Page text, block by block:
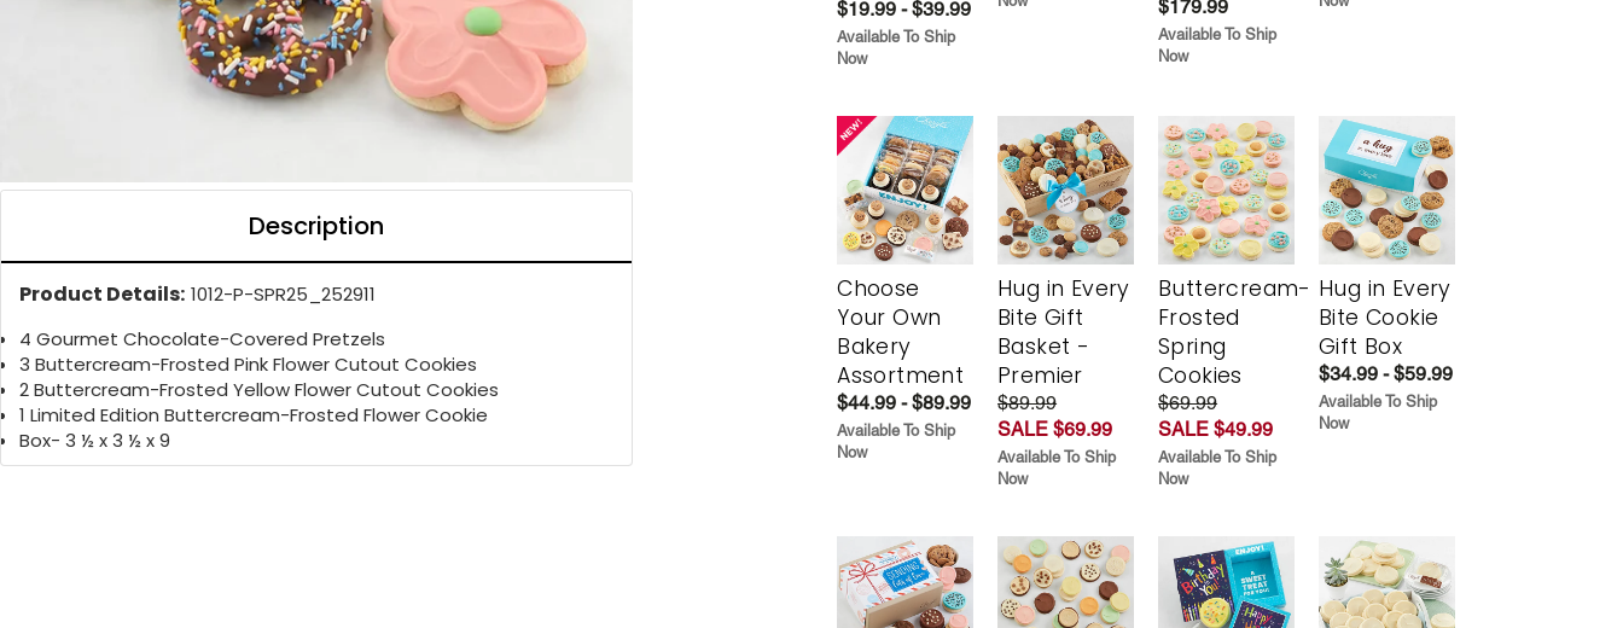
Description
Product Details: 1012-P-SPR25_252911
4 Gourmet Chocolate-Covered Pretzels
3 Buttercream-Frosted Pink Flower Cutout Cookies
2 Buttercream-Frosted Yellow Flower Cutout Cookies
1 Limited Edition Buttercream-Frosted Flower Cookie
Box- 3 ½ x 3 ½ x 9
$19.99 - $39.99
Available To Ship
Now
$179.99
Available To Ship
Now
Choose
Your Own
Bakery
Assortment
$44.99 - $89.99
Available To Ship
Now
Hug in Every
Bite Gift
Basket -
Premier
$89.99
SALE $69.99
Available To Ship
Now
Buttercream-
Frosted
Spring
Cookies
$69.99
SALE $49.99
Available To Ship
Now
Hug in Every
Bite Cookie
Gift Box
$34.99 - $59.99
Available To Ship
Now